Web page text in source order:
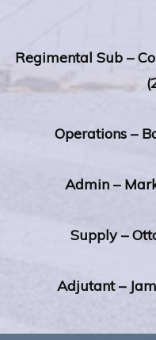
Regimental Sub –
Operations –
Admin –
Supply –
Adjutant –